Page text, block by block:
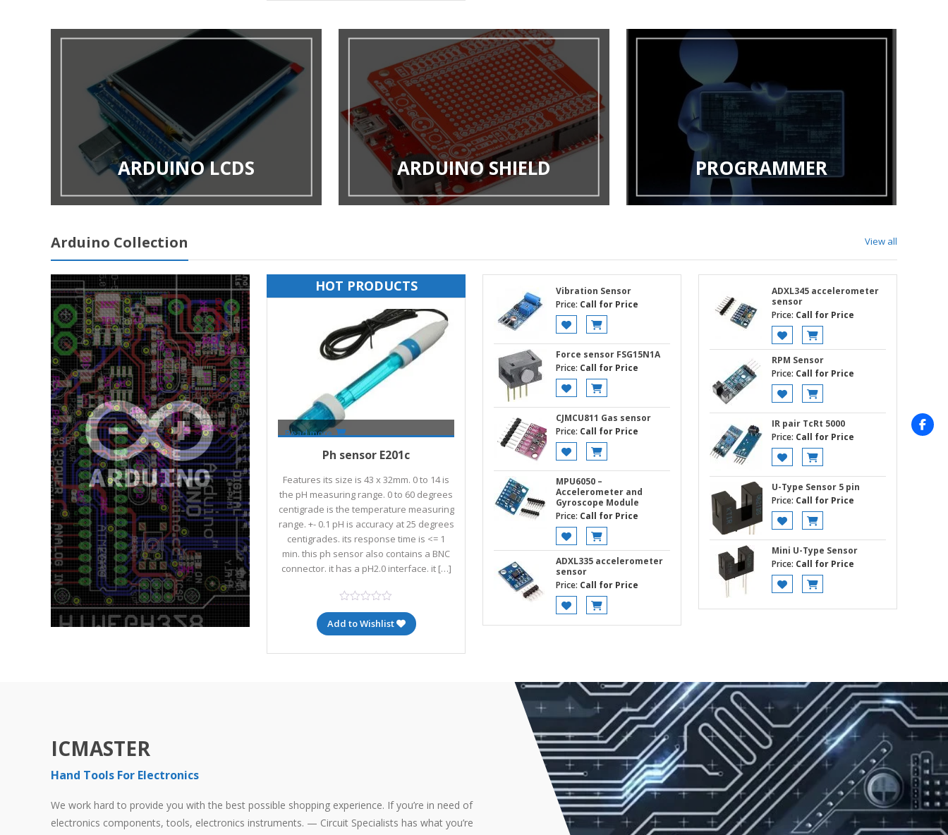
ARDUINO LCDS ARDUINO SHIELD PROGRAMMER
Arduino Collection View all
HOT PRODUCTS
Read more
Call for Price
Ph sensor E201c
Features its size is 43 x 32mm. 0 to 14 is
the pH measuring range. 0 to 60 degrees
centigrade is the temperature measuring
range. +- 0.1 pH is accuracy at 25 degrees
centigrades. its response time is <= 1
min. this ph sensor also contains a BNC
connector. it has a pH2.0 interface. it […]
Add to Wishlist
Vibration Sensor
Price: Call for Price
Force sensor FSG15N1A
Price: Call for Price
CJMCU811 Gas sensor
Price: Call for Price
MPU6050 –
Accelerometer and
Gyroscope Module
Price: Call for Price
ADXL335 accelerometer
sensor
Price: Call for Price
ADXL345 accelerometer
sensor
Price: Call for Price
RPM Sensor
Price: Call for Price
IR pair TcRt 5000
Price: Call for Price
U-Type Sensor 5 pin
Price: Call for Price
Mini U-Type Sensor
Price: Call for Price
ICMASTER
Hand Tools For Electronics
We work hard to provide you with the best possible shopping experience. If you’re in need of
electronics components, tools, electronics instruments. — Circuit Specialists has what you’re